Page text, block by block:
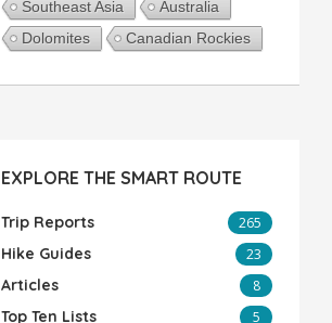
Southeast Asia
Australia
Dolomites
Canadian Rockies
EXPLORE THE SMART ROUTE
Trip Reports 265
Hike Guides 23
Articles 8
Top Ten Lists 5